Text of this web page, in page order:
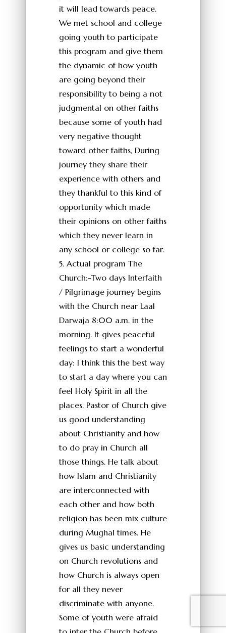
it will lead towards peace.
We met school and college
going youth to participate
this program and give them
the dynamic of how youth
are going beyond their
responsibility to being a not
judgmental on other faiths
because some of youth had
very negative thought
toward other faiths, During
journey they share their
experience with others and
they thankful to this kind of
opportunity which made
their opinions on other faiths
which they never learn in
any school or college so far.
5. Actual program The
Church:-Two days Interfaith
/ Pilgrimage journey begins
with the Church near Laal
Darwaja 8:00 a.m. in the
morning. It gives peaceful
feelings to start a wonderful
day: I think this the best way
to start a day where you can
feel Holy Spirit in all the
places. Pastor of Church give
us good understanding
about Christianity and how
to do pray in Church all
those things. He talk about
how Islam and Christianity
are interconnected with
each other and how both
religion has been mix culture
during Mughal times. He
gives us basic understanding
on Church revolutions and
how Church is always open
for all they never
discriminate with anyone.
Some of youth were afraid